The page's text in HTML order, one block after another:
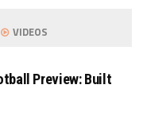
VIDEOS
Preview: Built